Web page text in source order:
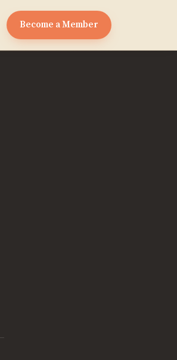
Become a Member